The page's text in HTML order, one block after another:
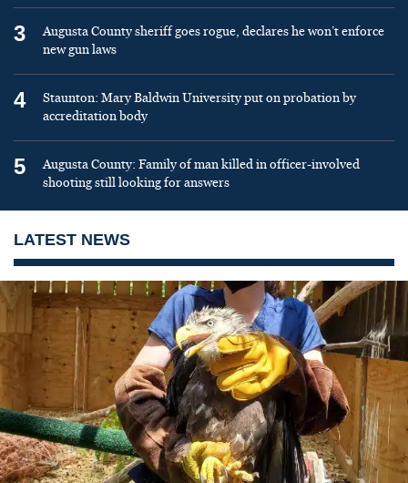
3
Augusta County sheriff goes rogue, declares he won’t enforce
new gun laws
4
Staunton: Mary Baldwin University put on probation by
accreditation body
5
Augusta County: Family of man killed in officer-involved
shooting still looking for answers
LATEST NEWS